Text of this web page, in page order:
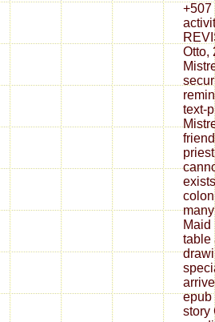
+507
Otto,
text-
Maid
table
epub
story